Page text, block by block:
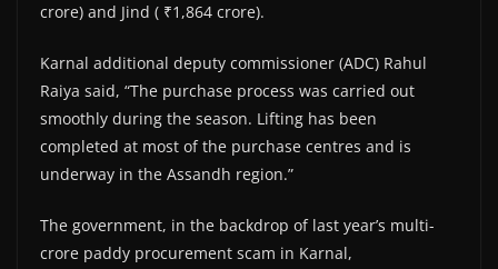
crore) and Jind ( ₹1,864 crore).
Karnal additional deputy commissioner (ADC) Rahul
Raiya said, “The purchase process was carried out
smoothly during the season. Lifting has been
completed at most of the purchase centres and is
underway in the Assandh region.”
The government, in the backdrop of last year’s multi-
crore paddy procurement scam in Karnal,